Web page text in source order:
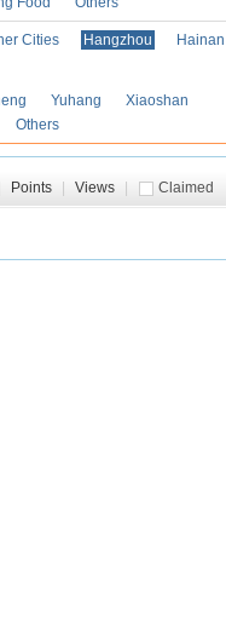
Cities Hangzhou
Hainan
Yuhang
Xiaoshan
Others
Claimed
Points Views